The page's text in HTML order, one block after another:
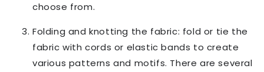
choose from.
Folding and knotting the fabric: fold or tie the
fabric with cords or elastic bands to create
various patterns and motifs. There are several